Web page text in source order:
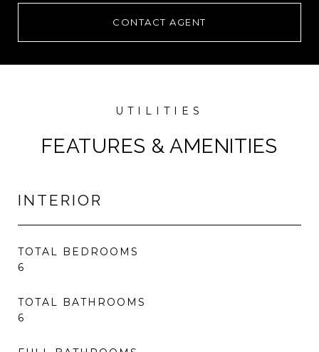
CONTACT AGENT
FEATURES & AMENITIES
INTERIOR
TOTAL BEDROOMS
6
TOTAL BATHROOMS
6